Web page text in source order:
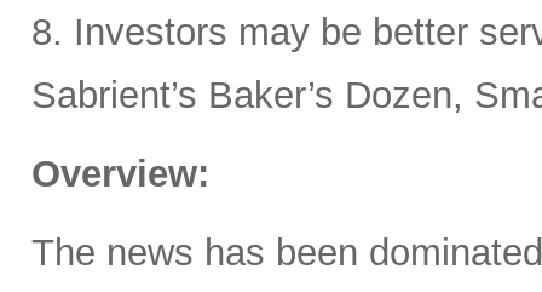
8. Investors may be better
Sabrient’s Baker’s Dozen,
Overview:
The news has been